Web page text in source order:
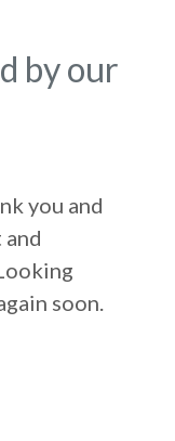
by our
you and
soon.